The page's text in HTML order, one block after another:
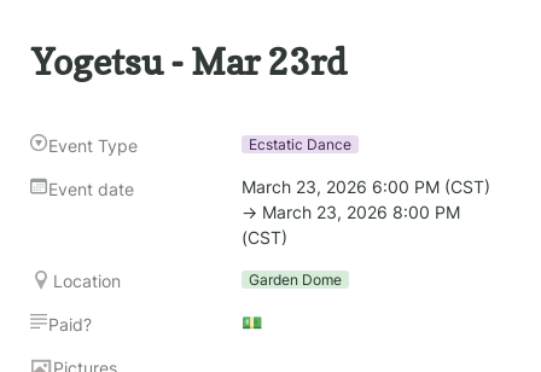
Yogetsu - Mar 23rd
Event Type Ecstatic Dance
Event date
March 23, 2026 6:00 PM (CST)
→ March 23, 2026 8:00 PM
(CST)
Location Garden Dome
Paid? 💵
Pictures